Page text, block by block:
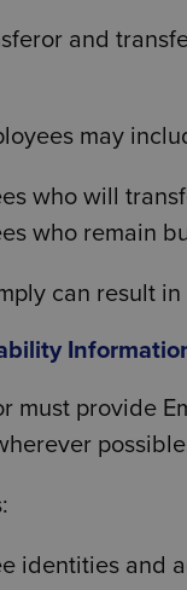
and
may
who will
who remain
can result
must provide
identities and